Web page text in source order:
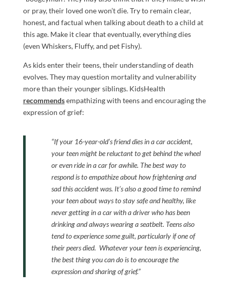
or pray, their loved one won’t die. Try to remain clear,
honest, and factual when talking about death to a child at
this age. Make it clear that eventually, everything dies
(even Whiskers, Fluffy, and pet Fishy).
As kids enter their teens, their understanding of death
evolves. They may question mortality and vulnerability
more than their younger siblings. KidsHealth
recommendsempathizing with teens and encouraging the
expression of grief:
“If your 16-year-old’s friend dies in a car accident,
your teen might be reluctant to get behind the wheel
or even ride in a car for awhile. The best way to
respond is to empathize about how frightening and
sad this accident was. It’s also a good time to remind
your teen about ways to stay safe and healthy, like
never getting in a car with a driver who has been
drinking and always wearing a seatbelt. Teens also
tend to experience some guilt, particularly if one of
their peers died. Whatever your teen is experiencing,
the best thing you can do is to encourage the
expression and sharing of grief.”